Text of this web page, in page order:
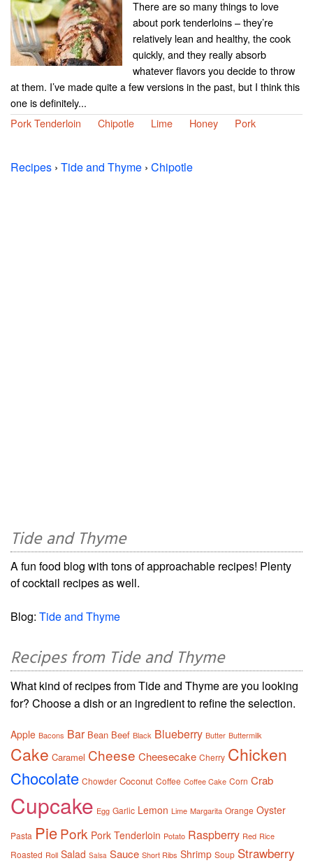
There are so many things to love
about pork tenderloins – they’re
relatively lean and healthy, the cook
quickly, and they really absorb
whatever flavors you decide to throw
at them. I’ve made quite a few versions in the past, but I think this
one is definitely...
Pork Tenderloin
Chipotle Lime Honey Pork
Recipes › Tide and Thyme › Chipotle
Tide and Thyme
A fun food blog with tons of approachable recipes! Plenty
of cocktail recipes as well.
Blog: Tide and Thyme
Recipes from Tide and Thyme
What kind of recipes from Tide and Thyme are you looking
for? Choose a dish or an ingredient to refine the selection.
Apple Bacons Bar Bean Beef Black Blueberry Butter Buttermilk
Cake Caramel Cheese Cheesecake Cherry Chicken
Chocolate Chowder Coconut Coffee Coffee Cake Corn Crab
Cupcake Egg Garlic Lemon Lime Margarita Orange Oyster
Pasta PiePork Pork Tenderloin Potato Raspberry Red Rice
Roasted Roll Salad Salsa Sauce Short Ribs Shrimp Soup Strawberry